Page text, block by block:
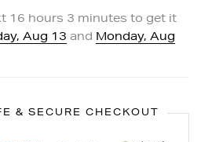
16 hours 3 minutes to get it
Aug 13 and Monday, Aug
& SECURE CHECKOUT